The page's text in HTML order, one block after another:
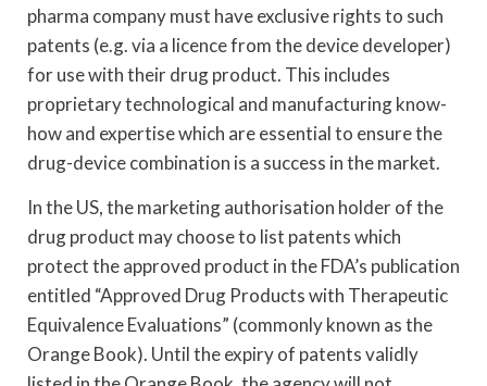
pharma company must have exclusive rights to such
patents (e.g. via a licence from the device developer)
for use with their drug product. This includes
proprietary technological and manufacturing know-
how and expertise which are essential to ensure the
drug-device combination is a success in the market.
In the US, the marketing authorisation holder of the
drug product may choose to list patents which
protect the approved product in the FDA’s publication
entitled “Approved Drug Products with Therapeutic
Equivalence Evaluations” (commonly known as the
Orange Book). Until the expiry of patents validly